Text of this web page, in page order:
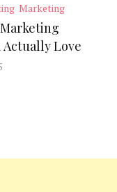
Marketing
Love